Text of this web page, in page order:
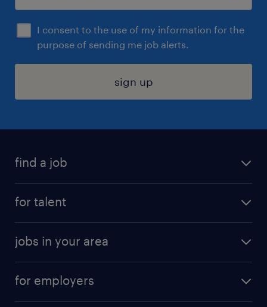
I consent to the use of my information for the
purpose of sending me job alerts.
sign up
find a job
digital & product engineering jobs
for talent
why work with us
jobs in your area
jobs in new york
for employers